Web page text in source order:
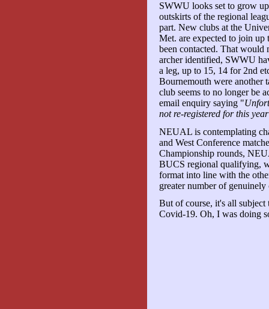
SWWU looks set to grow
outskirts of the regional
part. New clubs at the
Met. are expected to join
been contacted. That would
archer identified, SWWU
a leg, up to 15, 14 for 2nd
Bournemouth were another
club seems to no longer be
email enquiry saying "
not re-registered for this year
NEUAL is contemplating
and West Conference
Championship rounds,
BUCS regional qualifying,
format into line with the
greater number of
But of course, it's all subject
Covid-19. Oh, I was doing